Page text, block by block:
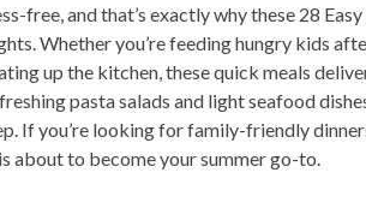
free, and that’s exactly why these 28
Whether you’re feeding hungry kids
up the kitchen, these quick meals
pasta salads and light seafood
If you’re looking for family-friendly
about to become your summer go-to.